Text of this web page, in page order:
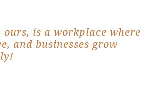
ours, is a workplace where
and businesses grow